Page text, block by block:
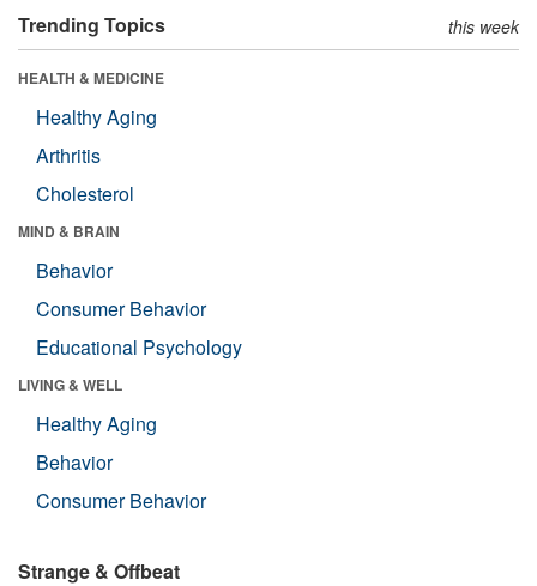
Trending Topics this week
HEALTH & MEDICINE
Healthy Aging
Arthritis
Cholesterol
MIND & BRAIN
Behavior
Consumer Behavior
Educational Psychology
LIVING & WELL
Healthy Aging
Behavior
Consumer Behavior
Strange & Offbeat